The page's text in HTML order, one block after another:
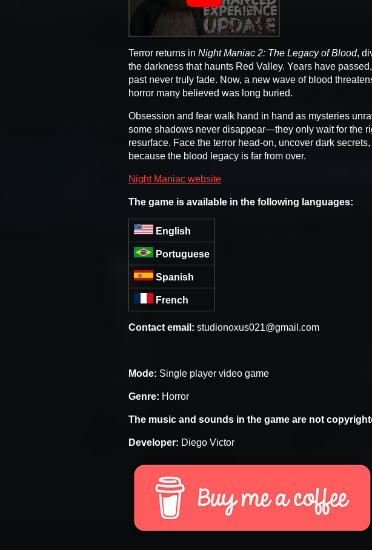
Terror returns in Night Maniac 2: The Legacy of Blood,
the darkness that haunts Red Valley. Years have
past never truly fade. Now, a new wave of blood
horror many believed was long buried.
Obsession and fear walk hand in hand as mysteries
some shadows never disappear—they only wait for the
resurface. Face the terror head-on, uncover dark
because the blood legacy is far from over.
Night Maniac website
The game is available in the following languages:
English
Portuguese
Spanish
French
Contact email: studionoxus021@gmail.com
Mode: Single player video game
Genre: Horror
The music and sounds in the game are not
Developer: Diego Victor